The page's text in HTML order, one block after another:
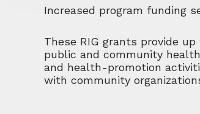
Increased program funding
These RIG grants provide
public and community
and health-promotion
with community